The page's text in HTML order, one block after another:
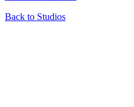
Back to Studios